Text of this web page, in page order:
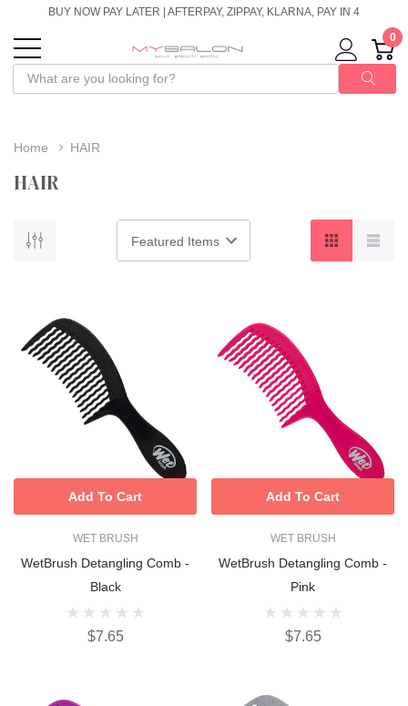
BUY NOW PAY LATER | AFTERPAY, ZIPPAY, KLARNA, PAY IN 4
0
Home HAIR
HAIR
WET BRUSH
WetBrush Detangling Comb -
Black
$7.65
Add To Cart
WET BRUSH
WetBrush Detangling Comb -
Pink
$7.65
Add To Cart